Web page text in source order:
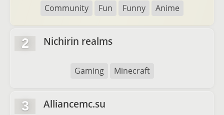
Community Fun Funny Anime
2 Nichirin realms
Gaming Minecraft
3 Alliancemc.su